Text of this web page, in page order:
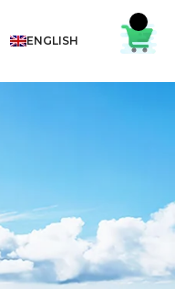
ENGLISH